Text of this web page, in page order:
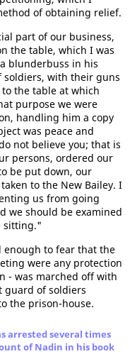
of obtaining relief.
part of our business,
the table, which I was
blunderbuss in his
soldiers, with their guns
the table at which
purpose we were
handling him a copy
was peace and
not believe you; that is
persons, ordered our
be put down, our
to the New Bailey. I
us from going
we should be examined
sitting."
enough to fear that the
were any protection
- was marched off with
guard of soldiers
the prison-house.
arrested several times
of Nadin in his book